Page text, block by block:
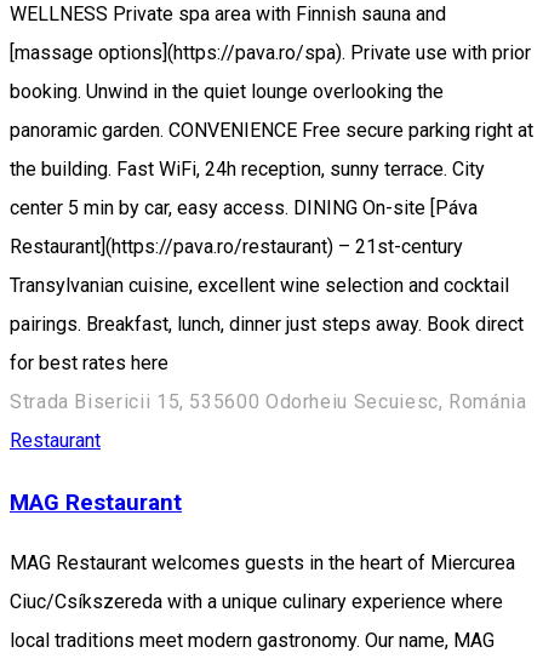
WELLNESS Private spa area with Finnish sauna and
[massage options](https://pava.ro/spa). Private use with prior
booking. Unwind in the quiet lounge overlooking the
panoramic garden. CONVENIENCE Free secure parking right at
the building. Fast WiFi, 24h reception, sunny terrace. City
center 5 min by car, easy access. DINING On-site [Páva
Restaurant](https://pava.ro/restaurant) – 21st-century
Transylvanian cuisine, excellent wine selection and cocktail
pairings. Breakfast, lunch, dinner just steps away. Book direct
for best rates here
Strada Bisericii 15, 535600 Odorheiu Secuiesc, Románia
Restaurant
MAG Restaurant
MAG Restaurant welcomes guests in the heart of Miercurea
Ciuc/Csíkszereda with a unique culinary experience where
local traditions meet modern gastronomy. Our name, MAG